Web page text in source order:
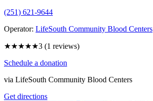
(251) 621-9644
Operator: LifeSouth Community Blood Centers
★★★★★3 (1 reviews)
Schedule a donation
via LifeSouth Community Blood Centers
Get directions